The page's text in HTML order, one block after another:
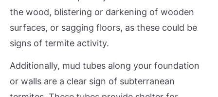
the wood, blistering or darkening of wooden
surfaces, or sagging floors, as these could be
signs of termite activity.
Additionally, mud tubes along your foundation
or walls are a clear sign of subterranean